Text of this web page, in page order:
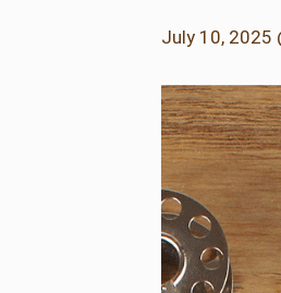
July 10, 2025